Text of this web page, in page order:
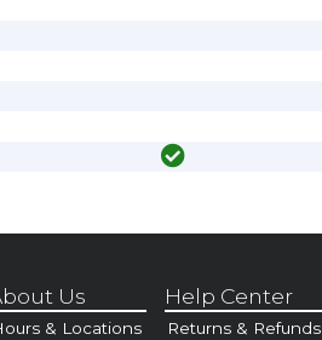
Us
& Locations
Help Center
Returns & Refunds